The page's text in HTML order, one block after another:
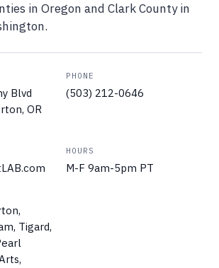
in Oregon and Clark County in
Blvd
OR
PHONE
(503) 212-0646
HOURS
M-F 9am-5pm PT
Tigard,